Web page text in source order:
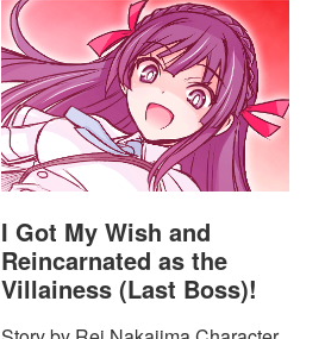
I Got My Wish and
Reincarnated as the
Villainess (Last Boss)!